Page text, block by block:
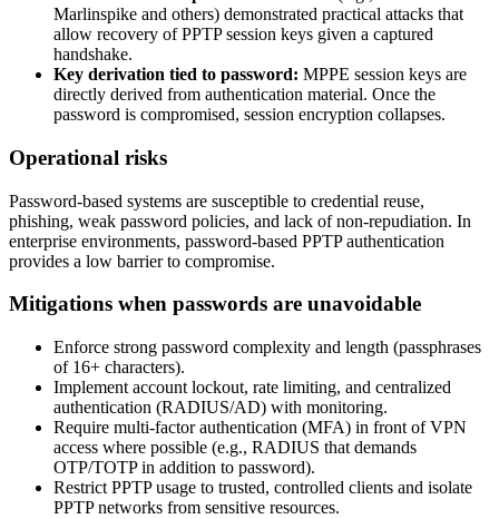
Marlinspike and others) demonstrated practical attacks that
allow recovery of PPTP session keys given a captured
handshake.
Key derivation tied to password: MPPE session keys are
directly derived from authentication material. Once the
password is compromised, session encryption collapses.
Operational risks
Password-based systems are susceptible to credential reuse,
phishing, weak password policies, and lack of non-repudiation. In
enterprise environments, password-based PPTP authentication
provides a low barrier to compromise.
Mitigations when passwords are unavoidable
Enforce strong password complexity and length (passphrases
of 16+ characters).
Implement account lockout, rate limiting, and centralized
authentication (RADIUS/AD) with monitoring.
Require multi-factor authentication (MFA) in front of VPN
access where possible (e.g., RADIUS that demands
OTP/TOTP in addition to password).
Restrict PPTP usage to trusted, controlled clients and isolate
PPTP networks from sensitive resources.